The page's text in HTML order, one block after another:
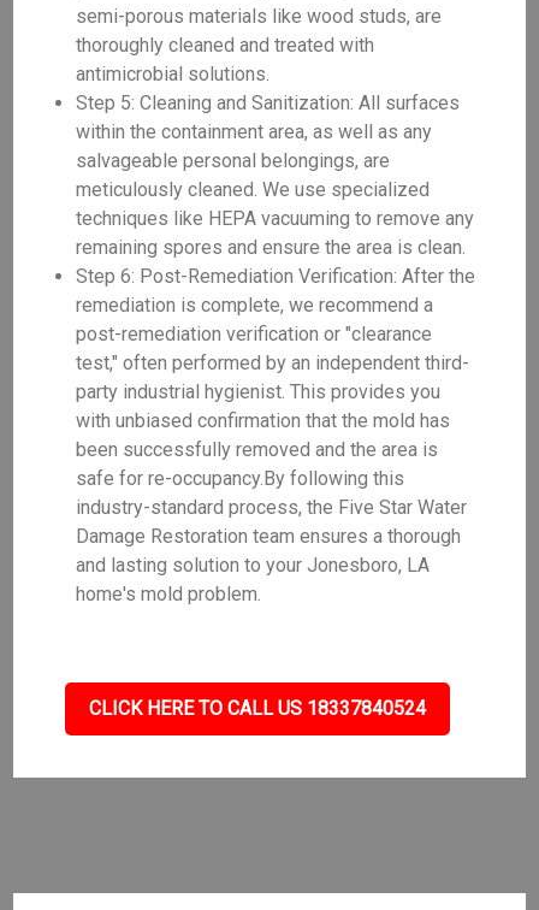
semi-porous materials like wood studs, are
thoroughly cleaned and treated with
antimicrobial solutions.
Step 5: Cleaning and Sanitization: All surfaces
within the containment area, as well as any
salvageable personal belongings, are
meticulously cleaned. We use specialized
techniques like HEPA vacuuming to remove any
remaining spores and ensure the area is clean.
Step 6: Post-Remediation Verification: After the
remediation is complete, we recommend a
post-remediation verification or "clearance
test," often performed by an independent third-
party industrial hygienist. This provides you
with unbiased confirmation that the mold has
been successfully removed and the area is
safe for re-occupancy.By following this
industry-standard process, the Five Star Water
Damage Restoration team ensures a thorough
and lasting solution to your Jonesboro, LA
home's mold problem.
CLICK HERE TO CALL US 18337840524